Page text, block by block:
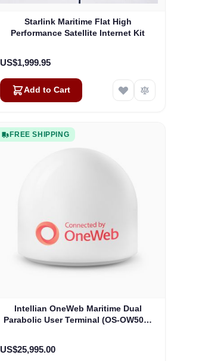
Starlink Maritime Flat High
Performance Satellite Internet Kit
US$1,999.95
Add to Cart
FREE SHIPPING
Intellian OneWeb Maritime Dual
Parabolic User Terminal (OS-OW50P-
US$25,995.00